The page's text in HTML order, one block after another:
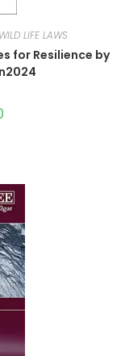
LIFE LAWS
for Resilience by